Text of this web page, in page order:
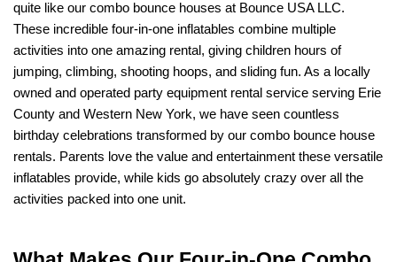
quite like our combo bounce houses at Bounce USA LLC.
These incredible four-in-one inflatables combine multiple
activities into one amazing rental, giving children hours of
jumping, climbing, shooting hoops, and sliding fun. As a locally
owned and operated party equipment rental service serving Erie
County and Western New York, we have seen countless
birthday celebrations transformed by our combo bounce house
rentals. Parents love the value and entertainment these versatile
inflatables provide, while kids go absolutely crazy over all the
activities packed into one unit.